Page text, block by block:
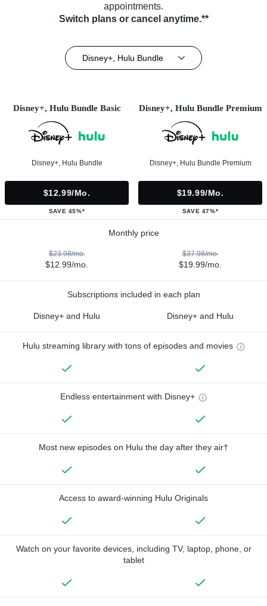
appointments.
Switch plans or cancel anytime.**
Disney+, Hulu Bundle
Disney+, Hulu Bundle Basic
Disney+, Hulu Bundle
$12.99/mo.
SAVE 45%*
Disney+, Hulu Bundle Premium
Disney+, Hulu Bundle Premium
$19.99/mo.
SAVE 47%*
Monthly price
$23.98/mo.
$12.99/mo.
$37.98/mo.
$19.99/mo.
Subscriptions included in each plan
Disney+ and Hulu Disney+ and Hulu
Hulu streaming library with tons of episodes and movies
Endless entertainment with Disney+
Most new episodes on Hulu the day after they air†
Access to award-winning Hulu Originals
Watch on your favorite devices, including TV, laptop, phone, or
tablet